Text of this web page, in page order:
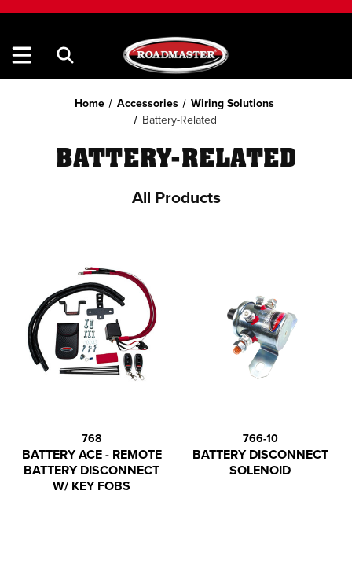
Home Accessories
Wiring Solutions
Battery-Related
BATTERY-RELATED
All Products
768
BATTERY ACE - REMOTE
BATTERY DISCONNECT
W/ KEY FOBS
766-10
BATTERY DISCONNECT
SOLENOID